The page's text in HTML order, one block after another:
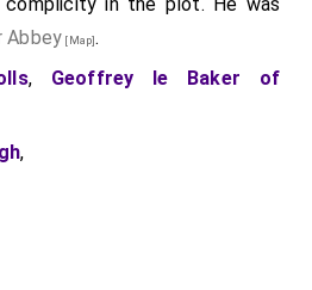
Abbey [Map].
, Geoffrey le Baker of
,